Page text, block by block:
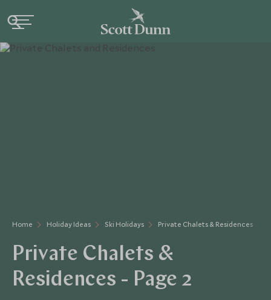
Home Holiday Ideas Ski Holidays Private Chalets & Residences
Private Chalets &
Residences - Page 2